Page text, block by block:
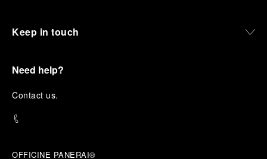
Keep in touch
Need help?
Contact us.
OFFICINE PANERAI®